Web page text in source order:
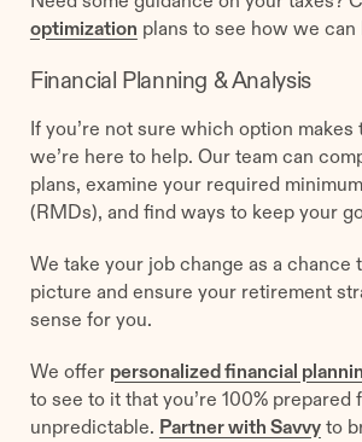
optimization plans to see how we can
Financial Planning & Analysis
If you’re not sure which option makes
we’re here to help. Our team can
plans, examine your required
(RMDs), and find ways to keep your
We take your job change as a chance
picture and ensure your retirement
sense for you.
We offer personalized financial
to see to it that you’re 100% prepared
unpredictable.
Partner with Savvyto